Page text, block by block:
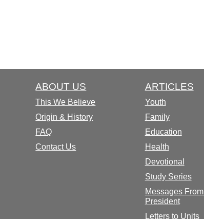
ABOUT US
This We Believe
Origin & History
FAQ
Contact Us
ARTICLES
Youth
Family
Education
Health
Devotional
Study Series
Messages
President
Letters to Units